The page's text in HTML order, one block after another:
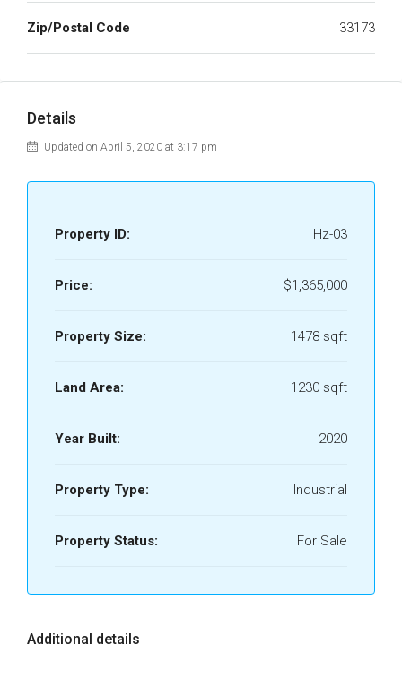
Zip/Postal Code 33173
Details
Updated on April 5, 2020 at 3:17 pm
Property ID: Hz-03
Price: $1,365,000
Property Size: 1478 sqft
Land Area: 1230 sqft
Year Built: 2020
Property Type: Industrial
Property Status: For Sale
Additional details